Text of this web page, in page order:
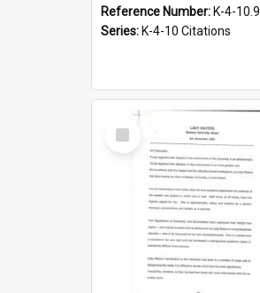
Reference Number: K-4-10.9
Series: K-4-10 Citations
Select
Item